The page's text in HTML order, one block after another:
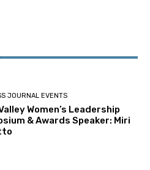
JOURNAL EVENTS
Women’s Leadership
& Awards Speaker: Miri